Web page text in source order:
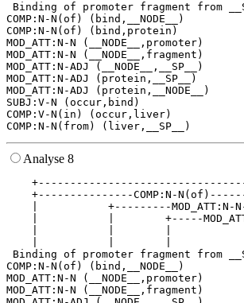
Binding of promoter fragment from
COMP:N-N(of) (bind,__NODE__)
COMP:N-N(of) (bind,protein)
MOD_ATT:N-N (__NODE__,promoter)
MOD_ATT:N-N (__NODE__,fragment)
MOD_ATT:N-ADJ (__NODE__,__SP__)
MOD_ATT:N-ADJ (protein,__SP__)
MOD_ATT:N-ADJ (protein,__NODE__)
SUBJ:V-N (occur,bind)
COMP:V-N(in) (occur,liver)
Analyse 8
+---------------COMP:N-
|           +---------
|           |        +-----
|           |        |
Binding of promoter fragment from
COMP:N-N(of) (bind,__NODE__)
MOD_ATT:N-N (__NODE__,promoter)
MOD_ATT:N-N (__NODE__,fragment)